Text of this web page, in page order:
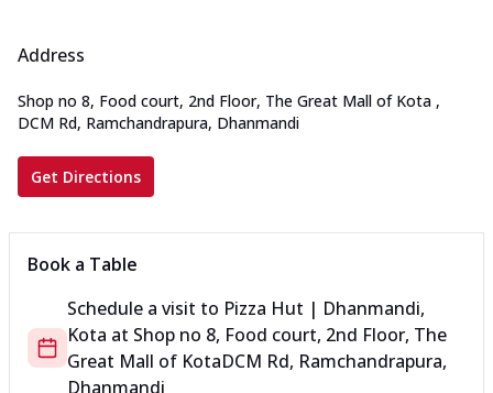
Address
Shop no 8, Food court, 2nd Floor, The Great Mall of Kota ,
DCM Rd, Ramchandrapura, Dhanmandi
Get Directions
Book a Table
Schedule a visit to Pizza Hut | Dhanmandi,
Kota at Shop no 8, Food court, 2nd Floor, The
Great Mall of KotaDCM Rd, Ramchandrapura,
Dhanmandi